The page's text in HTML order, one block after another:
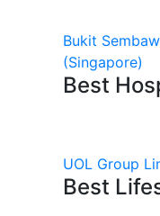
Bukit
(Singapore)
Best
UOL Group
Best